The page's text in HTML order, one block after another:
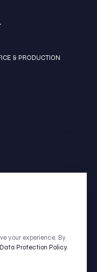
& PRODUCTION
your experience. By
Data Protection Policy.